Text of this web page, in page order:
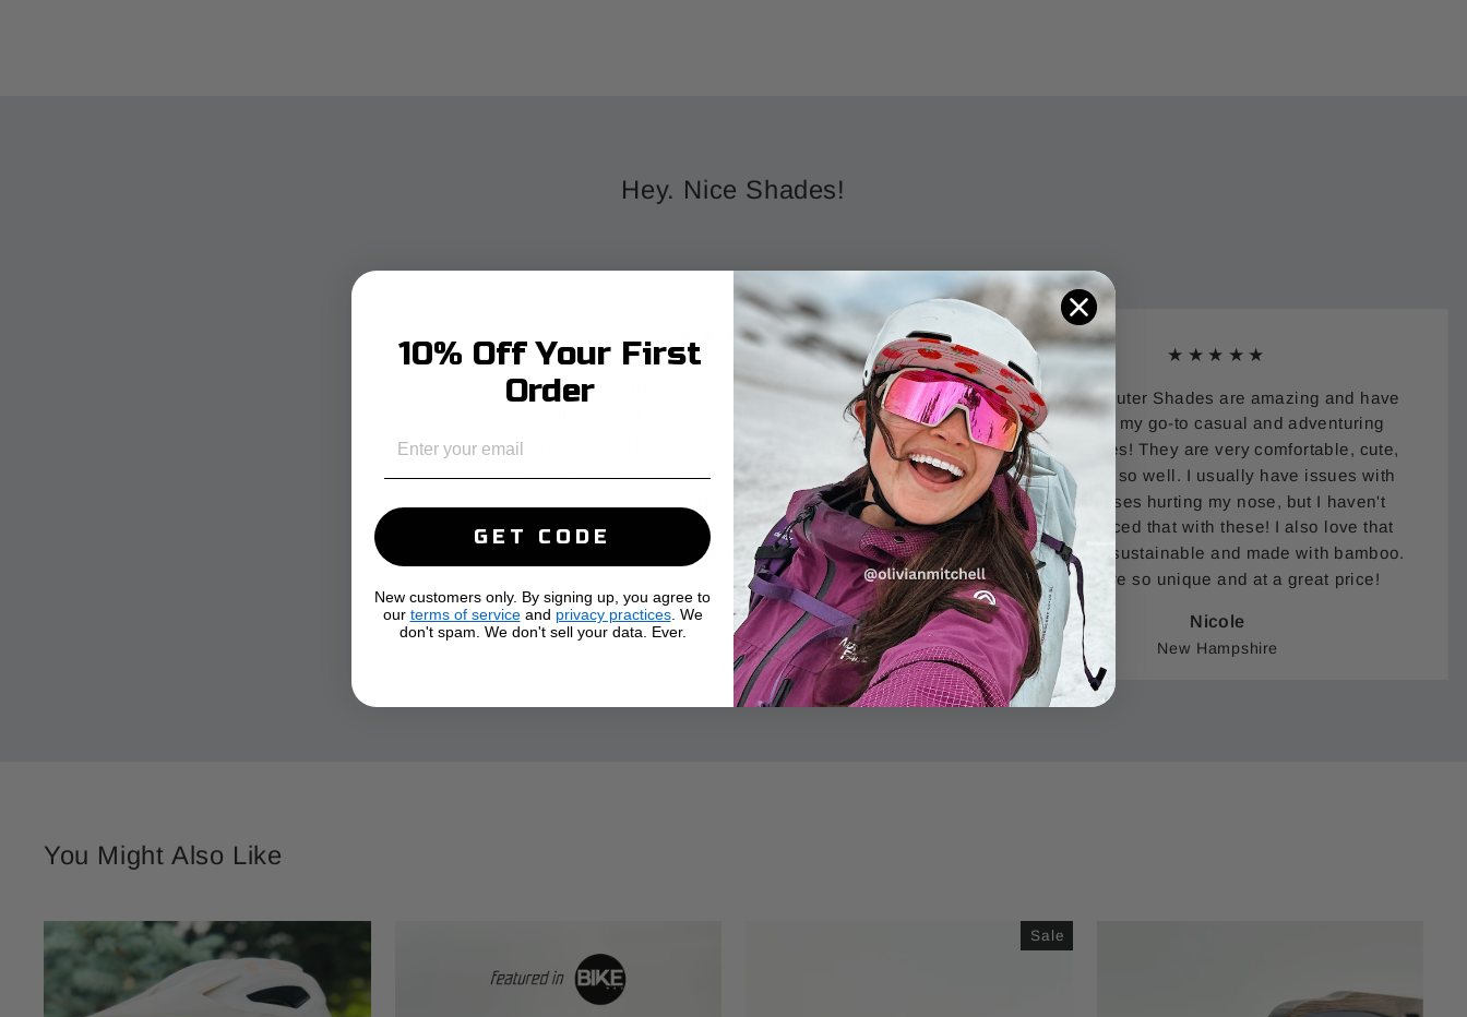
Hey. Nice Shades!
★★★★★
Just ordered these shades and I can not explain
how obsessed I am with them! I've been wearing
them everyday. I love the color, the fit, and the
way they look on my face. 10/10 recommend
Alicia
California
★★★★★
Eastern Outer Shades are amazing and have
become my go-to casual and adventuring
sunglasses! They are very comfortable, cute,
and work so well. I usually have issues with
sunglasses hurting my nose, but I haven't
experienced that with these! I also love that
these are sustainable and made with bamboo.
They are so unique and at a great price!
Nicole
New Hampshire
You Might Also Like
Sale
10% Off Your First
Order
GET CODE
New customers only. By signing up, you agree to
our terms of serviceand privacy practices. We
don't spam. We don't sell your data. Ever.